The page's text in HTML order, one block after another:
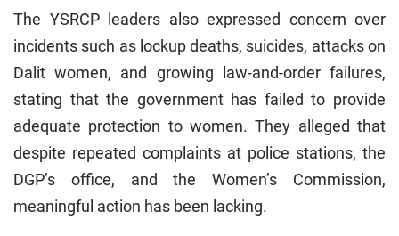
The YSRCP leaders also expressed concern over
incidents such as lockup deaths, suicides, attacks on
Dalit women, and growing law-and-order failures,
stating that the government has failed to provide
adequate protection to women. They alleged that
despite repeated complaints at police stations, the
DGP’s office, and the Women’s Commission,
meaningful action has been lacking.